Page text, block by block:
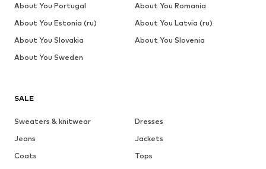
SALE
Sweaters & knitwear
Dresses
Jeans
Jackets
Coats
Tops
About You Portugal
About You Romania
About You Estonia (ru)
About You Latvia (ru)
About You Slovakia
About You Slovenia
About You Sweden